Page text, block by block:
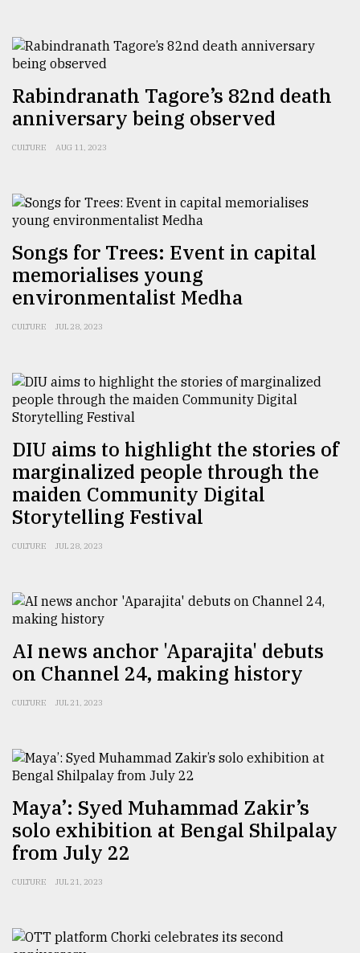
Sylhet
defies
the
Khulna
..
mother
of
models
From
Tragedy
to
Triumph
August
17,
ADVERTISE
Rabindranath Tagore’s 82nd death
anniversary being observed
CULTURE AUG 11, 2023
Songs for Trees: Event in capital
memorialises young
environmentalist Medha
CULTURE JUL 28, 2023
DIU aims to highlight the stories of
marginalized people through the
maiden Community Digital
Storytelling Festival
CULTURE JUL 28, 2023
AI news anchor 'Aparajita' debuts
on Channel 24, making history
CULTURE JUL 21, 2023
Maya’: Syed Muhammad Zakir’s
solo exhibition at Bengal Shilpalay
from July 22
CULTURE JUL 21, 2023